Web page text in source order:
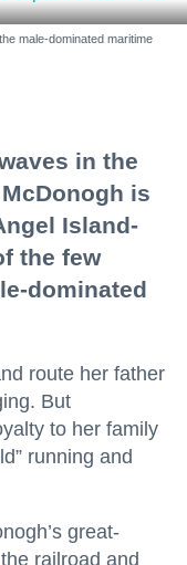
male-dominated maritime
in the
is
Island-
the few
dominated
route her father
But
to her family
running and
great-
railroad and